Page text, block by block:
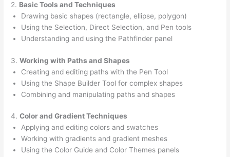
2. Basic Tools and Techniques
Drawing basic shapes (rectangle, ellipse, polygon)
Using the Selection, Direct Selection, and Pen tools
Understanding and using the Pathfinder panel
3.Working with Paths and Shapes
Creating and editing paths with the Pen Tool
Using the Shape Builder Tool for complex shapes
Combining and manipulating paths and shapes
4.Color and Gradient Techniques
Applying and editing colors and swatches
Working with gradients and gradient meshes
Using the Color Guide and Color Themes panels